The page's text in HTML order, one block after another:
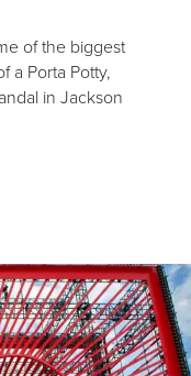
of the biggest
a Porta Potty,
in Jackson